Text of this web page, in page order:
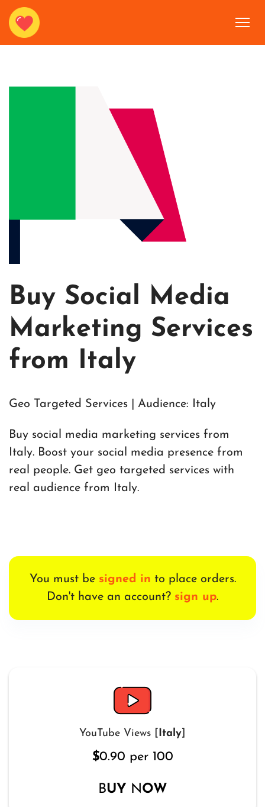
Buy Social Media
Marketing Services
from Italy
Geo Targeted Services | Audience: Italy
Buy social media marketing services from
Italy. Boost your social media presence from
real people. Get geo targeted services with
real audience from Italy.
You must be signed in to place orders.
Don't have an account? sign up.
YouTube Views [ Italy
$0.90 per 100
BUY NOW